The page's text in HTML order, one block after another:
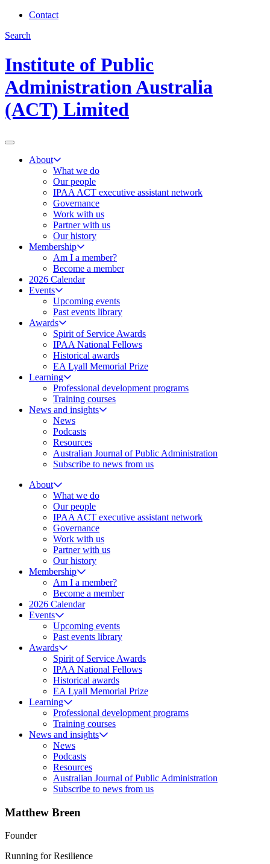
Contact
Search
Institute of Public
Administration Australia
(ACT) Limited
About
What we do
Our people
IPAA ACT executive assistant network
Governance
Work with us
Partner with us
Our history
Membership
Am I a member?
Become a member
2026 Calendar
Events
Upcoming events
Past events library
Awards
Spirit of Service Awards
IPAA National Fellows
Historical awards
EA Lyall Memorial Prize
Learning
Professional development programs
Training courses
News and insights
News
Podcasts
Resources
Australian Journal of Public Administration
Subscribe to news from us
About
What we do
Our people
IPAA ACT executive assistant network
Governance
Work with us
Partner with us
Our history
Membership
Am I a member?
Become a member
2026 Calendar
Events
Upcoming events
Past events library
Awards
Spirit of Service Awards
IPAA National Fellows
Historical awards
EA Lyall Memorial Prize
Learning
Professional development programs
Training courses
News and insights
News
Podcasts
Resources
Australian Journal of Public Administration
Subscribe to news from us
Matthew Breen
Founder
Running for Resilience